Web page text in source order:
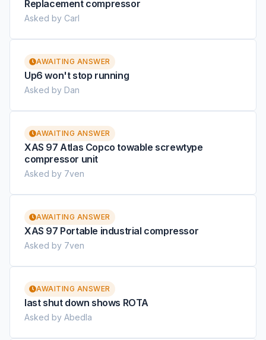
Replacement compressor
Asked by Carl
AWAITING ANSWER
Up6 won't stop running
Asked by Dan
AWAITING ANSWER
XAS 97 Atlas Copco towable screwtype
compressor unit
Asked by 7ven
AWAITING ANSWER
XAS 97 Portable industrial compressor
Asked by 7ven
AWAITING ANSWER
last shut down shows ROTA
Asked by Abedla